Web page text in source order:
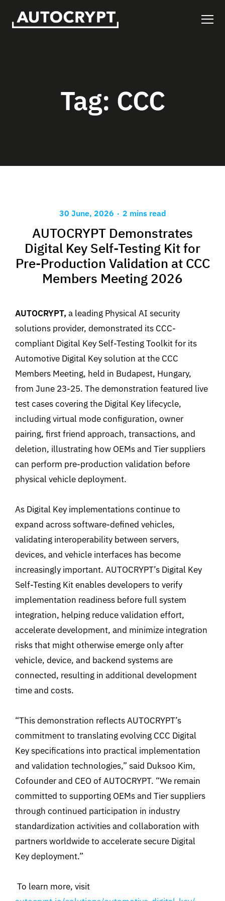
Tag: CCC
30 June, 2026 . 2 mins read
AUTOCRYPT Demonstrates
Digital Key Self-Testing Kit for
Pre-Production Validation at CCC
Members Meeting 2026
AUTOCRYPT, a leading Physical AI security
solutions provider, demonstrated its CCC-
compliant Digital Key Self-Testing Toolkit for its
Automotive Digital Key solution at the CCC
Members Meeting, held in Budapest, Hungary,
from June 23-25. The demonstration featured live
test cases covering the Digital Key lifecycle,
including virtual mode configuration, owner
pairing, first friend approach, transactions, and
deletion, illustrating how OEMs and Tier suppliers
can perform pre-production validation before
physical vehicle deployment.
As Digital Key implementations continue to
expand across software-defined vehicles,
validating interoperability between servers,
devices, and vehicle interfaces has become
increasingly important. AUTOCRYPT’s Digital Key
Self-Testing Kit enables developers to verify
implementation readiness before full system
integration, helping reducevalidation effort,
accelerate development, and minimize integration
risks that might otherwise emerge only after
vehicle, device, and backend systems are
connected, resulting in additional development
time and costs.
“This demonstration reflects AUTOCRYPT’s
commitment to translating evolving CCC Digital
Key specifications into practical implementation
and validation technologies,” said Duksoo Kim,
Cofounder and CEO of AUTOCRYPT. “We remain
committed to supporting OEMs and Tier suppliers
through continued participation in industry
standardization activities and collaboration with
partners worldwide to accelerate secure Digital
Key deployment.”
To learn more, visit